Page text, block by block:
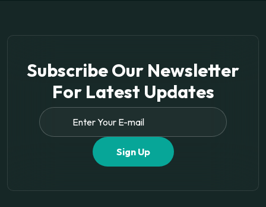
Subscribe Our Newsletter
For Latest Updates
Sign Up